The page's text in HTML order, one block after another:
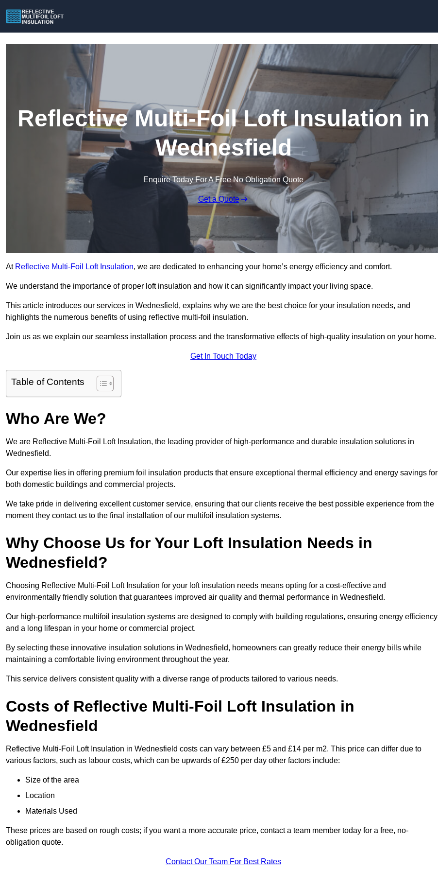
Reflective Multi-Foil Loft Insulation in
Wednesfield
Enquire Today For A Free No Obligation Quote
Get a Quote
At Reflective Multi-Foil Loft Insulation, we are dedicated to enhancing your home’s energy efficiency and comfort.
We understand the importance of proper loft insulation and how it can significantly impact your living space.
This article introduces our services in Wednesfield, explains why we are the best choice for your insulation needs, and
highlights the numerous benefits of using reflective multi-foil insulation.
Join us as we explain our seamless installation process and the transformative effects of high-quality insulation on your home.
Get In Touch Today
Table of Contents
Who Are We?
We are Reflective Multi-Foil Loft Insulation, the leading provider of high-performance and durable insulation solutions in
Wednesfield.
Our expertise lies in offering premium foil insulation products that ensure exceptional thermal efficiency and energy savings for
both domestic buildings and commercial projects.
We take pride in delivering excellent customer service, ensuring that our clients receive the best possible experience from the
moment they contact us to the final installation of our multifoil insulation systems.
Why Choose Us for Your Loft Insulation Needs in
Wednesfield?
Choosing Reflective Multi-Foil Loft Insulation for your loft insulation needs means opting for a cost-effective and
environmentally friendly solution that guarantees improved air quality and thermal performance in Wednesfield.
Our high-performance multifoil insulation systems are designed to comply with building regulations, ensuring energy efficiency
and a long lifespan in your home or commercial project.
By selecting these innovative insulation solutions in Wednesfield, homeowners can greatly reduce their energy bills while
maintaining a comfortable living environment throughout the year.
This service delivers consistent quality with a diverse range of products tailored to various needs.
Costs of Reflective Multi-Foil Loft Insulation in
Wednesfield
Reflective Multi-Foil Loft Insulation in Wednesfield costs can vary between £5 and £14 per m2. This price can differ due to
various factors, such as labour costs, which can be upwards of £250 per day other factors include:
Size of the area
Location
Materials Used
These prices are based on rough costs; if you want a more accurate price, contact a team member today for a free, no-
obligation quote.
Contact Our Team For Best Rates